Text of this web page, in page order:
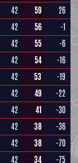
42 59
26
42 56
-1
42 55
-6
42 54
-16
42 53
-19
42 49
-22
42 41
-30
42 38
-36
42 38
-70
42 34 -75